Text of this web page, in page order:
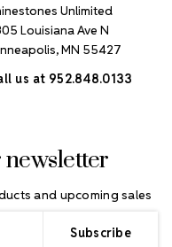
and upcoming sales
Unlimited
Louisiana Ave N
MN 55427
us at 952.848.0133